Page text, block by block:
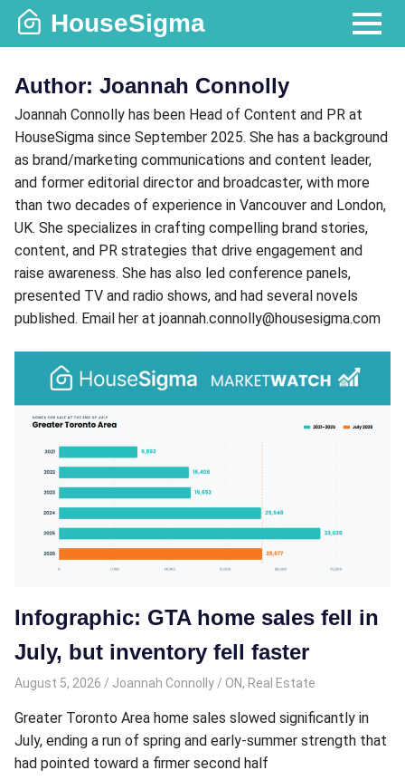
Skip
HouseSigma MENU
Author: Joannah Connolly
Joannah Connolly has been Head of Content and PR at
HouseSigma since September 2025. She has a background
as brand/marketing communications and content leader,
and former editorial director and broadcaster, with more
than two decades of experience in Vancouver and London,
UK. She specializes in crafting compelling brand stories,
content, and PR strategies that drive engagement and
raise awareness. She has also led conference panels,
presented TV and radio shows, and had several novels
published. Email her at joannah.connolly@housesigma.com
Infographic: GTA home sales fell in
July, but inventory fell faster
August 5, 2026 Joannah Connolly ON, Real Estate
Greater Toronto Area home sales slowed significantly in
July, ending a run of spring and early-summer strength that
had pointed toward a firmer second half